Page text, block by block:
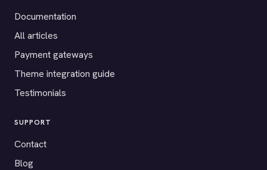
Documentation
All articles
Payment gateways
Theme integration guide
Testimonials
SUPPORT
Contact
Blog